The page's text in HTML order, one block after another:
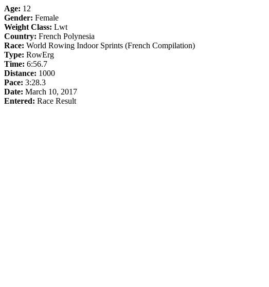
Age: 12
Gender: Female
Weight Class: Lwt
Country: French Polynesia
Race: World Rowing Indoor Sprints (French Compilation)
Type: RowErg
Time: 6:56.7
Distance: 1000
Pace: 3:28.3
Date: March 10, 2017
Entered: Race Result